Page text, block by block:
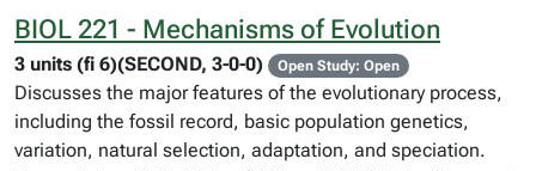
BIOL 221 - Mechanisms of Evolution
3 units (fi 6)(SECOND, 3-0-0) Open Study: Open
Discusses the major features of the evolutionary process,
including the fossil record, basic population genetics,
variation, natural selection, adaptation, and speciation.